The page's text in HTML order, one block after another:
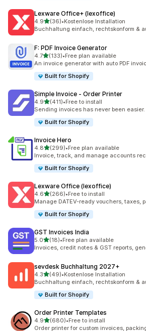
Lexware Office+ (lexoffice)
4.9out of 5 stars
(36)
36 total reviews
•Kostenlose Installation
Buchhaltung einfach, rechtskonform &
F: PDF Invoice Generator
4.7out of 5 stars
(133)
133 total reviews
•Free plan available
An invoice generator with auto PDF
Built for Shopify
Simple Invoice ‑ Order Printer
4.9out of 5 stars
(411)
411 total reviews
•Free to install
Sending invoices has never been easier.
Built for Shopify
Invoice Hero
4.8out of 5 stars
(299)
299 total reviews
•Free plan available
Invoice, track, and manage accounts
Built for Shopify
Lexware Office (lexoffice)
4.6out of 5 stars
(266)
266 total reviews
•Free to install
Manage DATEV-ready vouchers, taxes,
Built for Shopify
GST Invoices India
5.0out of 5 stars
(18)
18 total reviews
•Free plan available
Invoices, credit notes & GST reports,
sevdesk Buchhaltung 2027+
4.3out of 5 stars
(49)
49 total reviews
•Kostenlose Installation
Buchhaltung einfach, rechtskonform &
Built for Shopify
Order Printer Templates
4.9out of 5 stars
(680)
680 total reviews
•Free to install
Order printer for custom invoices,